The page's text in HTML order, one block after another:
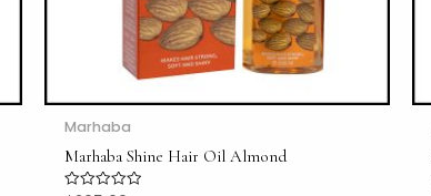
Marhaba
Marhaba Shine Hair Oil Almond